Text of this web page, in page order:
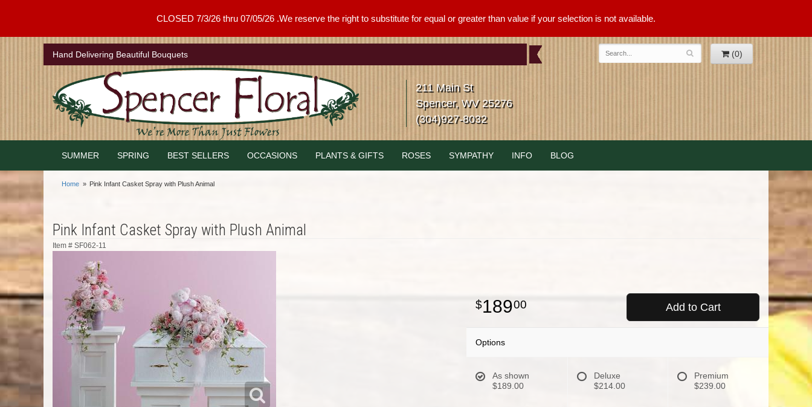
CLOSED 7/3/26 thru 07/05/26 .We reserve the right to substitute for equal or greater than value if your selection is not available.
Hand Delivering Beautiful Bouquets (0)
211 Main St
Spencer, WV 25276
(304)927-8032
SUMMER SPRING BEST SELLERS OCCASIONS PLANTS & GIFTS ROSES SYMPATHY INFO BLOG
Home Pink Infant Casket Spray with Plush Animal
Pink Infant Casket Spray with Plush Animal
Item # SF062-11
18900 Add to Cart
Options
As shown
$189.00
Deluxe
$214.00
Premium
$239.00